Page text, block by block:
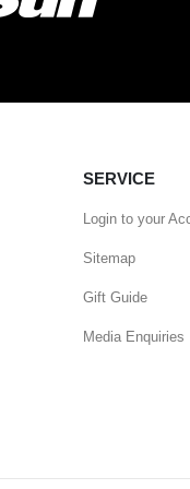
SERVICE
Login to your
Sitemap
Gift Guide
Media Enquiries